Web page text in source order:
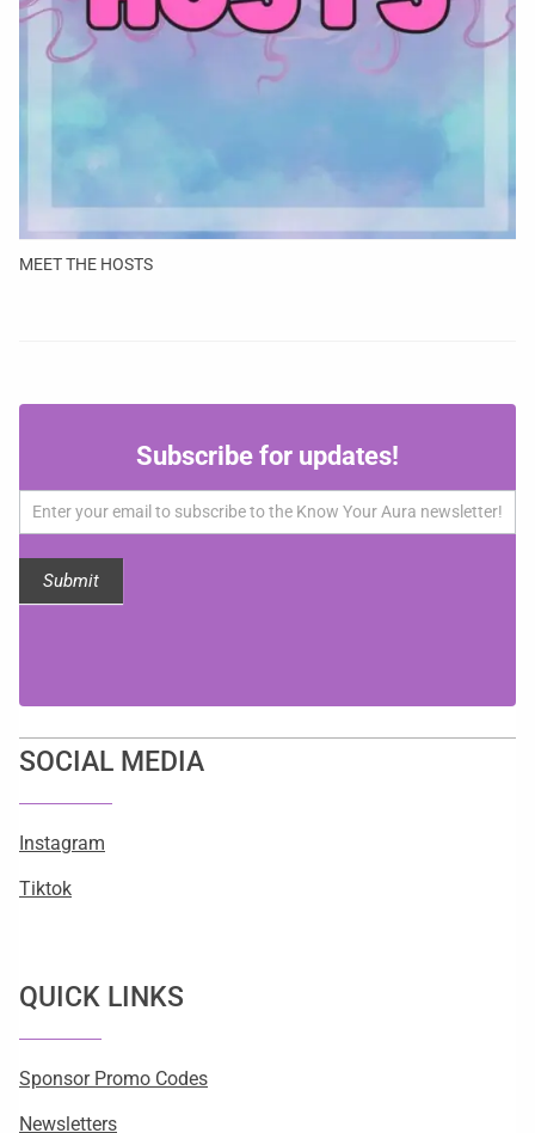
MEET THE HOSTS
updates!
Subscribe for updates!
Submit
SOCIAL MEDIA
Instagram
Tiktok
QUICK LINKS
Sponsor Promo Codes
Newsletters